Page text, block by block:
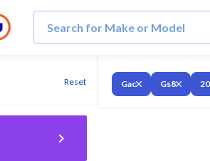
Reset Gac Gs8